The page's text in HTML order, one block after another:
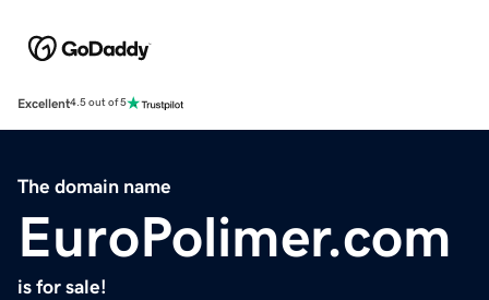
Excellent4.5 out of 5
The domain name
EuroPolimer.com
is for sale!